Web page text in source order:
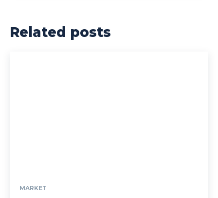
Related posts
MARKET